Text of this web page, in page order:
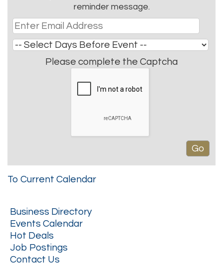
reminder message.
Please complete the Captcha
To Current Calendar
Business Directory
Events Calendar
Hot Deals
Job Postings
Contact Us